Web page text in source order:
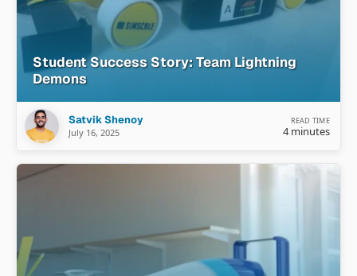
Student Success Story: Team Lightning
Demons
Satvik Shenoy
July 16, 2025
READ TIME
4 minutes